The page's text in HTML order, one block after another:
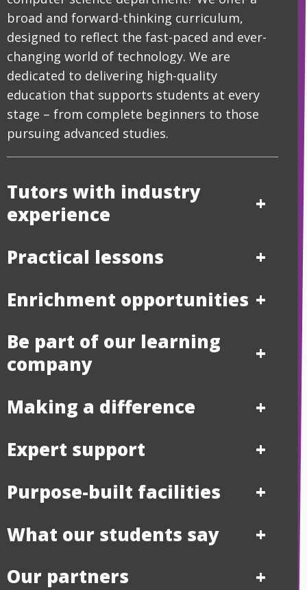
broad and forward-thinking curriculum,
designed to reflect the fast-paced and ever-
changing world of technology. We are
dedicated to delivering high-quality
education that supports students at every
stage – from complete beginners to those
pursuing advanced studies.
Tutors with industry
experience
Practical lessons
Enrichment opportunities
Be part of our learning
company
Making a difference
Expert support
Purpose-built facilities
What our students say
Our partners